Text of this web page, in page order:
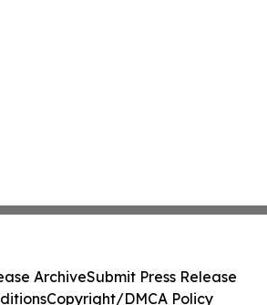
ArchiveSubmit Press Release
Copyright/DMCA Policy